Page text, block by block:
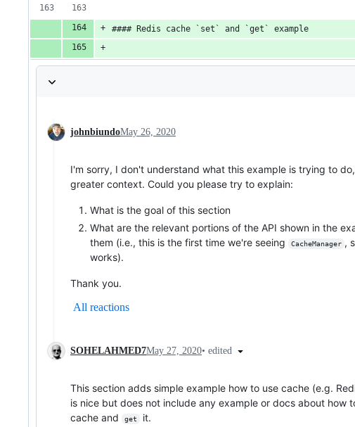
deletions
#### Redis cache `set` and `get` example
johnbiundoMay 26, 2020
I'm sorry, I don't understand what this example is trying to
greater context. Could you please try to explain:
What is the goal of this section
What are the relevant portions of the API shown in the
them (i.e., this is the first time we're seeing
CacheManager ,
works).
Thank you.
All reactions
SOHELAHMED7May 27, 2020• edited
This section adds simple example how to use cache (e.g.
is nice but does not include any example or docs about how
cache and
get it.